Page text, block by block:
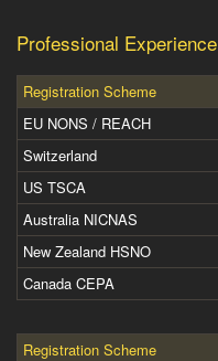
Professional Experience
Registration Scheme
EU NONS / REACH
Switzerland
US TSCA
Australia NICNAS
New Zealand HSNO
Canada CEPA
Registration Scheme